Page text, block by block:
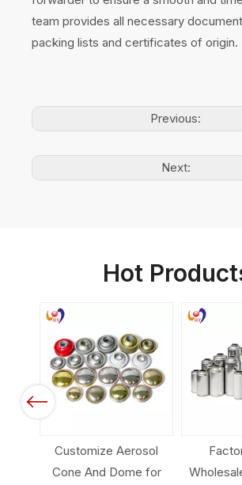
team provides all necessary
packing lists and certificates of origin.
Previous:
Next:
Hot
Previous
Customize Aerosol
Cone And Dome for